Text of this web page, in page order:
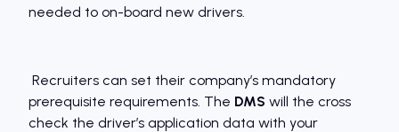
needed to on-board new drivers.
Recruiters can set their company’s mandatory
prerequisite requirements. The DMS will the cross
check the driver’s application data with your